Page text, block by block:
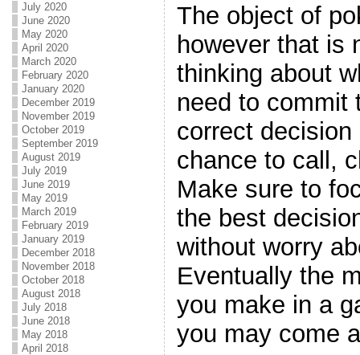
July 2020
June 2020
May 2020
April 2020
March 2020
February 2020
January 2020
December 2019
November 2019
October 2019
September 2019
August 2019
July 2019
June 2019
May 2019
March 2019
February 2019
January 2019
December 2018
November 2018
October 2018
August 2018
July 2018
June 2018
May 2018
April 2018
The object of
however that is
thinking about
need to commit
correct
chance to call,
Make sure to
the best
without worry
Eventually the
you make in a
you may come